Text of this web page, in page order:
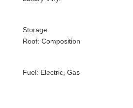
Storage
Roof: Composition
Fuel: Electric, Gas